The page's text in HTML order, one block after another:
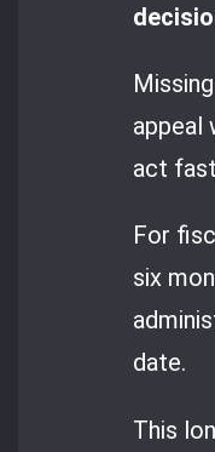
appeal
act
For
six
date.
This